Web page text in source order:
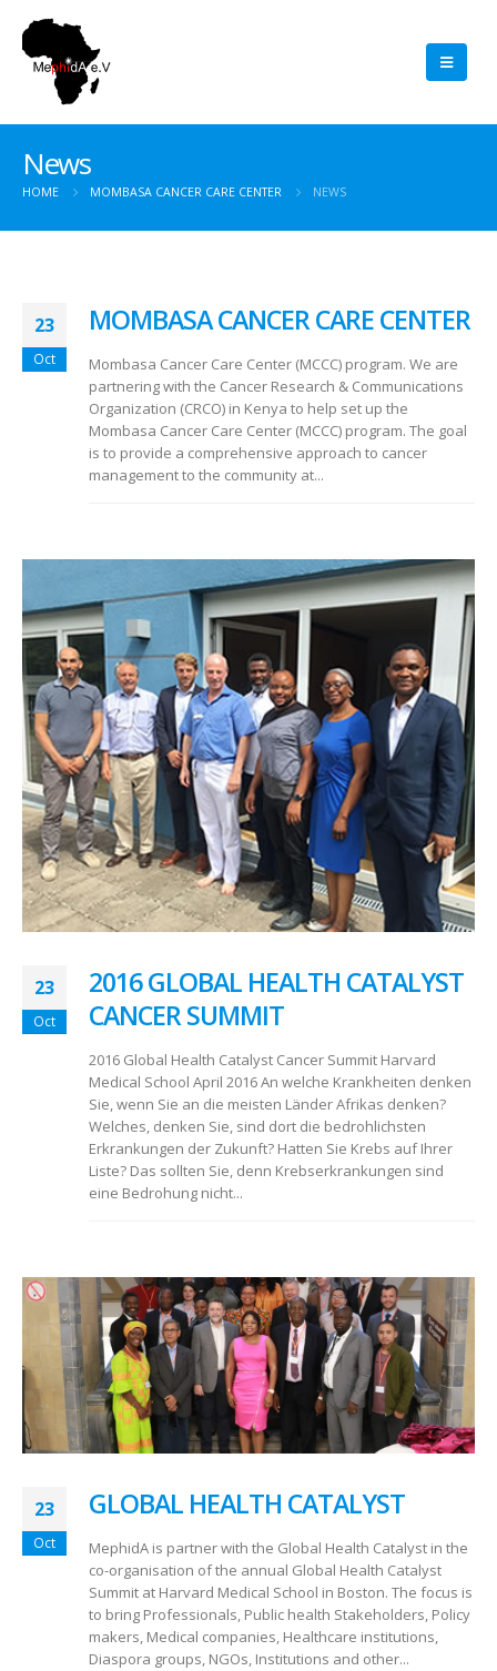
News
HOME MOMBASA CANCER CARE CENTER NEWS
23
Oct
MOMBASA CANCER CARE CENTER
Mombasa Cancer Care Center (MCCC) program. We are
partnering with the Cancer Research & Communications
Organization (CRCO) in Kenya to help set up the
Mombasa Cancer Care Center (MCCC) program. The goal
is to provide a comprehensive approach to cancer
management to the community at...
23
Oct
2016 GLOBAL HEALTH CATALYST
CANCER SUMMIT
2016 Global Health Catalyst Cancer Summit Harvard
Medical School April 2016 An welche Krankheiten denken
Sie, wenn Sie an die meisten Länder Afrikas denken?
Welches, denken Sie, sind dort die bedrohlichsten
Erkrankungen der Zukunft? Hatten Sie Krebs auf Ihrer
Liste? Das sollten Sie, denn Krebserkrankungen sind
eine Bedrohung nicht...
23
Oct
GLOBAL HEALTH CATALYST
MephidA is partner with the Global Health Catalyst in the
co-organisation of the annual Global Health Catalyst
Summit at Harvard Medical School in Boston. The focus is
to bring Professionals, Public health Stakeholders, Policy
makers, Medical companies, Healthcare institutions,
Diaspora groups, NGOs, Institutions and other...